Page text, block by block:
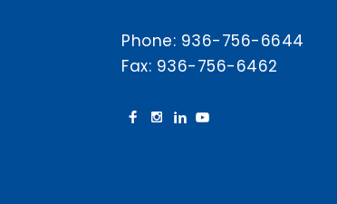
Phone: 936-756-6644
Fax: 936-756-6462